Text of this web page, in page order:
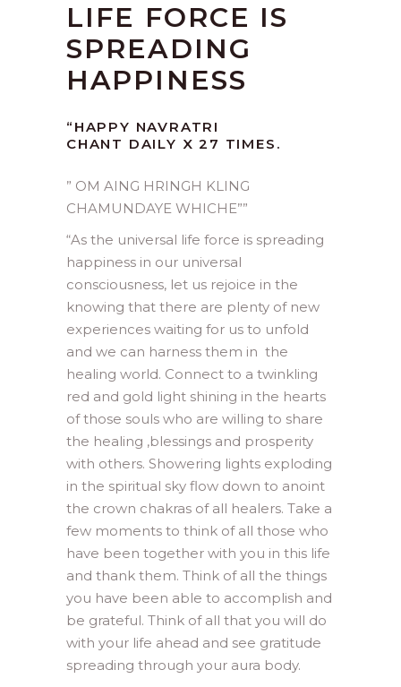
LIFE FORCE IS
SPREADING
HAPPINESS
“HAPPY NAVRATRI
CHANT DAILY X 27 TIMES.
” OM AING HRINGH KLING
CHAMUNDAYE WHICHE””
“As the universal life force is spreading
happiness in our universal
consciousness, let us rejoice in the
knowing that there are plenty of new
experiences waiting for us to unfold
and we can harness them in the
healing world. Connect to a twinkling
red and gold light shining in the hearts
of those souls who are willing to share
the healing ,blessings and prosperity
with others. Showering lights exploding
in the spiritual sky flow down to anoint
the crown chakras of all healers. Take a
few moments to think of all those who
have been together with you in this life
and thank them. Think of all the things
you have been able to accomplish and
be grateful. Think of all that you will do
with your life ahead and see gratitude
spreading through your aura body.